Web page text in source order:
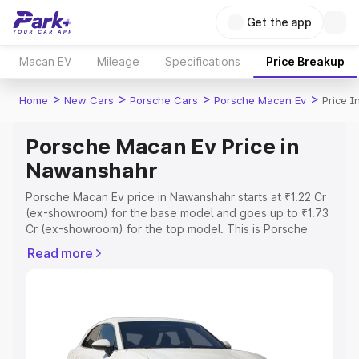
Get the app
Macan EV Mileage Specifications Price Breakup
Home > New Cars > Porsche Cars > Porsche Macan Ev > Price
Porsche Macan Ev Price in
Nawanshahr
Porsche Macan Ev price in Nawanshahr starts at ₹1.22 Cr
(ex-showroom) for the base model and goes up to ₹1.73
Cr (ex-showroom) for the top model. This is Porsche
RTO or Registration Cost, Insurance Cost. Explore the
Explore Cars by Price Range
Read more